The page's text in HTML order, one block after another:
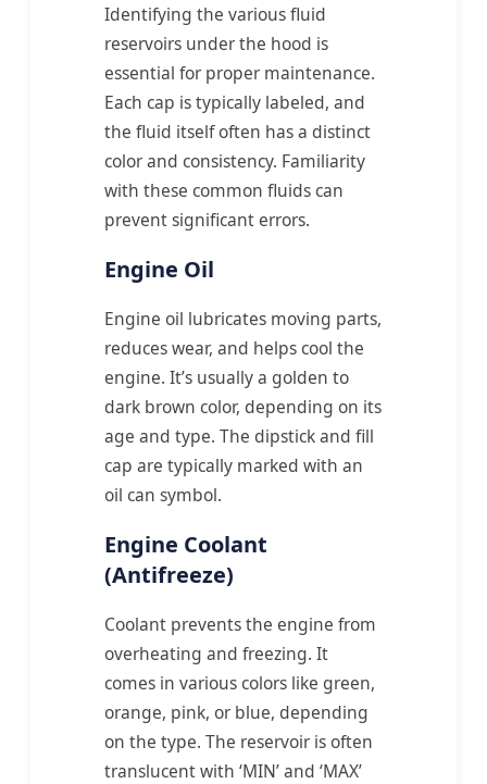
Identifying the various fluid
reservoirs under the hood is
essential for proper maintenance.
Each cap is typically labeled, and
the fluid itself often has a distinct
color and consistency. Familiarity
with these common fluids can
prevent significant errors.
Engine Oil
Engine oil lubricates moving parts,
reduces wear, and helps cool the
engine. It’s usually a golden to
dark brown color, depending on its
age and type. The dipstick and fill
cap are typically marked with an
oil can symbol.
Engine Coolant
(Antifreeze)
Coolant prevents the engine from
overheating and freezing. It
comes in various colors like green,
orange, pink, or blue, depending
on the type. The reservoir is often
translucent with ‘MIN’ and ‘MAX’